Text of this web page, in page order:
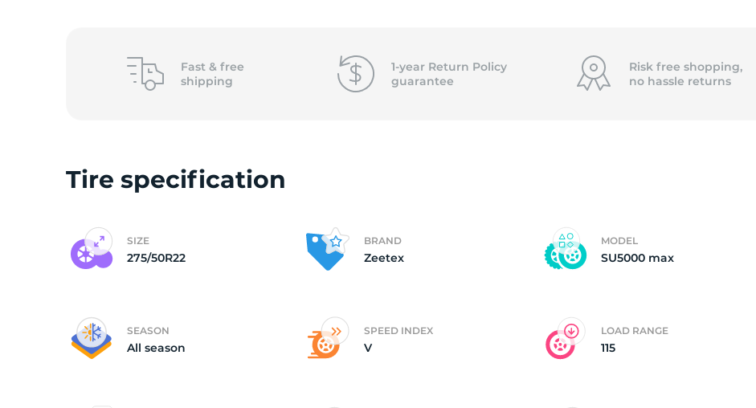
of
Fast & free
shipping
1-year Return Policy
guarantee
Risk free shopping,
no hassle returns
Tire specification
SIZE
275/50R22
BRAND
Zeetex
MODEL
SU5000 max
SEASON
All season
SPEED INDEX
V
LOAD RANGE
115